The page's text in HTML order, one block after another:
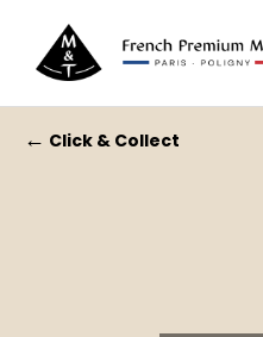
← Click & Collect